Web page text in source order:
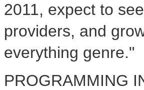
2011, expect to
providers, and
everything genre."
PROGRAMMING